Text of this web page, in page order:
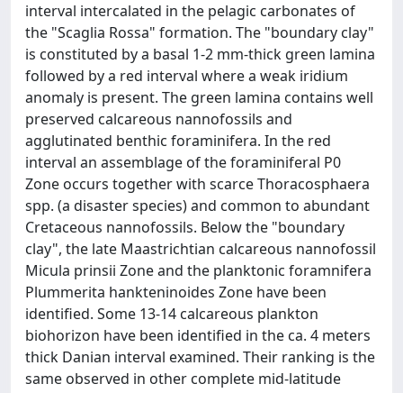
interval intercalated in the pelagic carbonates of
the "Scaglia Rossa" formation. The "boundary clay"
is constituted by a basal 1-2 mm-thick green lamina
followed by a red interval where a weak iridium
anomaly is present. The green lamina contains well
preserved calcareous nannofossils and
agglutinated benthic foraminifera. In the red
interval an assemblage of the foraminiferal P0
Zone occurs together with scarce Thoracosphaera
spp. (a disaster species) and common to abundant
Cretaceous nannofossils. Below the "boundary
clay", the late Maastrichtian calcareous nannofossil
Micula prinsii Zone and the planktonic foramnifera
Plummerita hankteninoides Zone have been
identified. Some 13-14 calcareous plankton
biohorizon have been identified in the ca. 4 meters
thick Danian interval examined. Their ranking is the
same observed in other complete mid-latitude